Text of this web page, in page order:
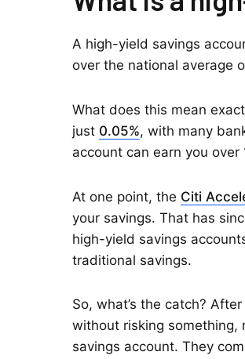
A high-yield savings
over the national average
What does this mean
just 0.05%, with many
account can earn you over
At one point, the Citi
your savings. That has
high-yield savings
traditional savings.
So, what’s the catch?
without risking something,
savings account. They